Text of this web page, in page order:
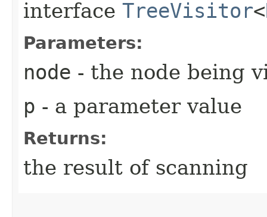
interface TreeVisitor<
Parameters:
node - the node being
p - a parameter value
Returns:
the result of scanning